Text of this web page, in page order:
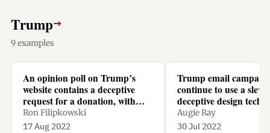
Trump→
9 examples
An opinion poll on Trump’s
website contains a deceptive
request for a donation, with
recurring monthly repayments
preselected.
Ron Filipkowski
17 Aug 2022
Trump email
continue to use a slew
deceptive design
Augie Ray
30 Jul 2022